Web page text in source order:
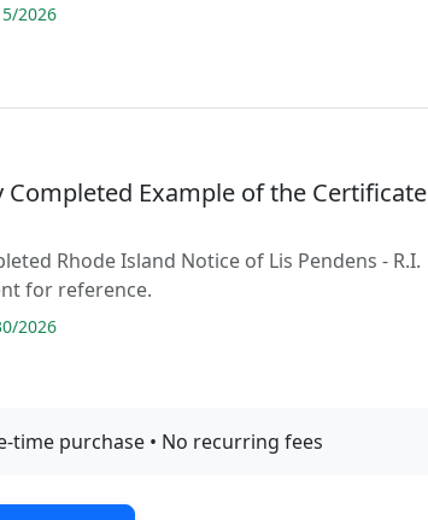
2026
Example of the Certificate
Rhode Island Notice of Lis Pendens - R.I.
for reference.
2026
time purchase • No recurring fees